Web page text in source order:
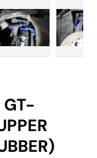
GT-